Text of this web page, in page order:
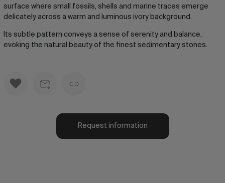
surface where small fossils, shells and marine traces emerge
delicately across a warm and luminous ivory background.
Its subtle pattern conveys a sense of serenity and balance,
evoking the natural beauty of the finest sedimentary stones.
Request information